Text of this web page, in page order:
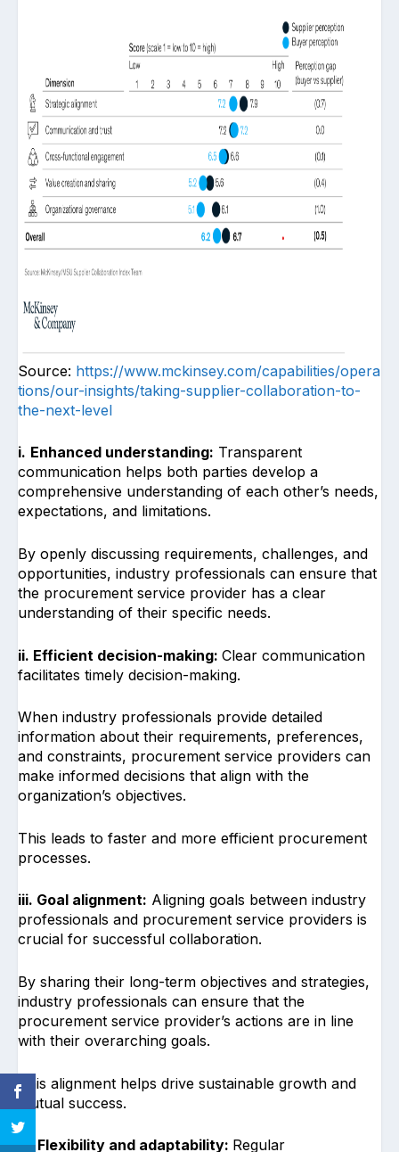
Source: https://www.mckinsey.com/capabilities/opera
tions/our-insights/taking-supplier-collaboration-to-
the-next-level
i. Enhanced understanding: Transparent
communication helps both parties develop a
comprehensive understanding of each other’s needs,
expectations, and limitations.
By openly discussing requirements, challenges, and
opportunities, industry professionals can ensure that
the procurement service provider has a clear
understanding of their specific needs.
ii. Efficient decision-making: Clear communication
facilitates timely decision-making.
When industry professionals provide detailed
information about their requirements, preferences,
and constraints, procurement service providers can
make informed decisions that align with the
organization’s objectives.
This leads to faster and more efficient procurement
processes.
iii. Goal alignment: Aligning goals between industry
professionals and procurement service providers is
crucial for successful collaboration.
By sharing their long-term objectives and strategies,
industry professionals can ensure that the
procurement service provider’s actions are in line
with their overarching goals.
This alignment helps drive sustainable growth and
mutual success.
iv. Flexibility and adaptability: Regular